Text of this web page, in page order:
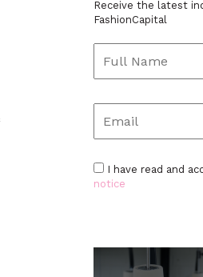
Receive the latest
FashionCapital
I have read and
notice